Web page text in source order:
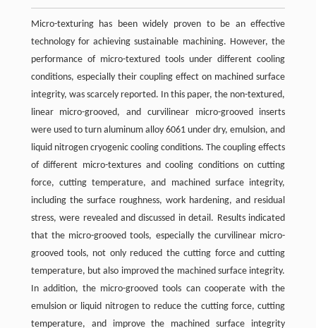
Micro-texturing has been widely proven to be an effective
technology for achieving sustainable machining. However, the
performance of micro-textured tools under different cooling
conditions, especially their coupling effect on machined surface
integrity, was scarcely reported. In this paper, the non-textured,
linear micro-grooved, and curvilinear micro-grooved inserts
were used to turn aluminum alloy 6061 under dry, emulsion, and
liquid nitrogen cryogenic cooling conditions. The coupling effects
of different micro-textures and cooling conditions on cutting
force, cutting temperature, and machined surface integrity,
including the surface roughness, work hardening, and residual
stress, were revealed and discussed in detail. Results indicated
that the micro-grooved tools, especially the curvilinear micro-
grooved tools, not only reduced the cutting force and cutting
temperature, but also improved the machined surface integrity.
In addition, the micro-grooved tools can cooperate with the
emulsion or liquid nitrogen to reduce the cutting force, cutting
temperature, and improve the machined surface integrity